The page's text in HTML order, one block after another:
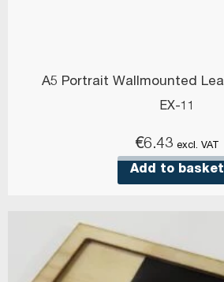
A5 Portrait Wallmounted
EX-11
€6.43 excl. VAT
Add to basket